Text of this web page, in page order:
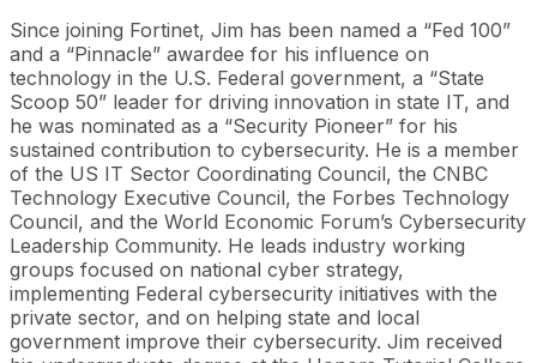
Since joining Fortinet, Jim has been named a “Fed 100”
and a “Pinnacle” awardee for his influence on
technology in the U.S. Federal government, a “State
Scoop 50” leader for driving innovation in state IT, and
he was nominated as a “Security Pioneer” for his
sustained contribution to cybersecurity. He is a member
of the US IT Sector Coordinating Council, the CNBC
Technology Executive Council, the Forbes Technology
Council, and the World Economic Forum’s Cybersecurity
Leadership Community. He leads industry working
groups focused on national cyber strategy,
implementing Federal cybersecurity initiatives with the
private sector, and on helping state and local
government improve their cybersecurity. Jim received